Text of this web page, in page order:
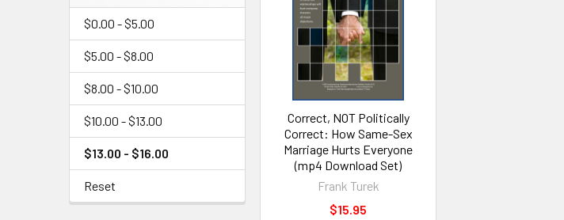
$0.00 - $5.00
$5.00 - $8.00
$8.00 - $10.00
$10.00 - $13.00
$13.00 - $16.00
Reset
Correct, NOT Politically
Correct: How Same-Sex
Marriage Hurts Everyone
(mp4 Download Set)
Frank Turek
$15.95